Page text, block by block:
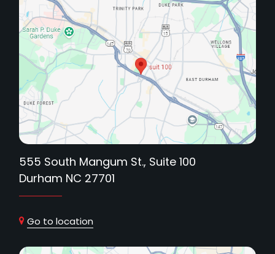
555 South Mangum St., Suite 100
Durham NC 27701
Go to location